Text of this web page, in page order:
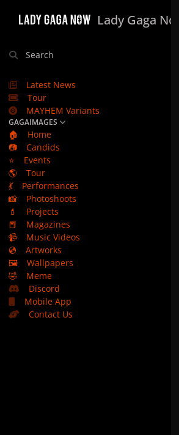
Lady Gaga Now
Search
Latest News
Tour
MAYHEM Variants
GAGAIMAGES
🏠
Home
📷
Candids
⭐
Events
🌎
Tour
💃
Performances
📸
Photoshoots
💄
Projects
📕
Magazines
📹
Music Videos
💿
Artworks
🖼️
Wallpapers
🤣
Meme
Discord
Mobile App
Contact Us